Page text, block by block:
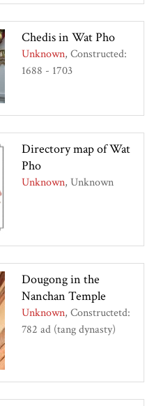
Chedis in Wat Pho
Unknown Constructed:
1688 - 1703
Directory map of Wat
Pho
Unknown Unknown
Dougong in the
Nanchan Temple
Unknown Constructetd:
782 ad (tang dynasty)